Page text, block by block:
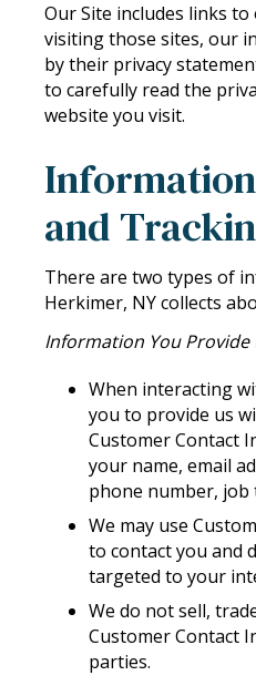
Our Site includes links
visiting those sites, our
by their privacy
to carefully read the
website you visit.
and
There are two types of
Herkimer, NY collects
Information You Provide
When interacting
you to provide us
Customer Contact
your name, email
phone number, job
We may use
to contact you and
targeted to your
We do not sell,
Customer Contact
parties.